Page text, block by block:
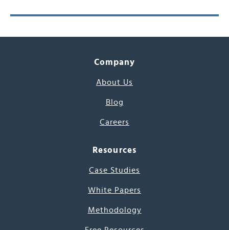
Company
About Us
Blog
Careers
Resources
Case Studies
White Papers
Methodology